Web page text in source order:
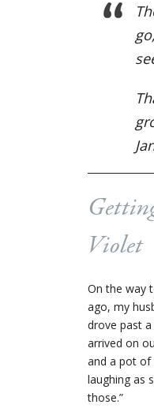
Violet
On the way
ago, my
drove past
arrived on
and a pot
laughing as
those.”